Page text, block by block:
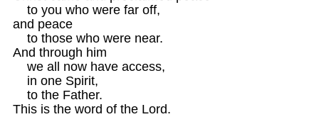
    to you who were far off,
and peace
    to those who were near.
And through him
    we all now have access,
    in one Spirit,
    to the Father.
This is the word of the Lord.